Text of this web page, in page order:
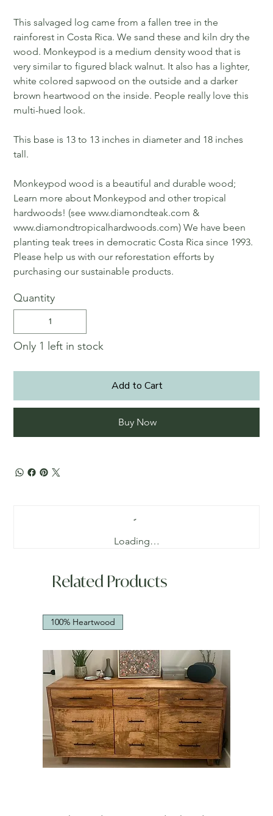
This salvaged log came from a fallen tree in the
rainforest in Costa Rica. We sand these and kiln dry the
wood. Monkeypod is a medium density wood that is
very similar to figured black walnut. It also has a lighter,
white colored sapwood on the outside and a darker
brown heartwood on the inside. People really love this
multi-hued look.
This base is 13 to 13 inches in diameter and 18 inches
tall.
Monkeypod wood is a beautiful and durable wood;
Learn more about Monkeypod and other tropical
hardwoods! (see www.diamondteak.com &
www.diamondtropicalhardwoods.com) We have been
planting teak trees in democratic Costa Rica since 1993.
Please help us with our reforestation efforts by
purchasing our sustainable products.
Quantity
Only 1 left in stock
Add to Cart
Buy Now
Loading…
Related Products
100% Heartwood